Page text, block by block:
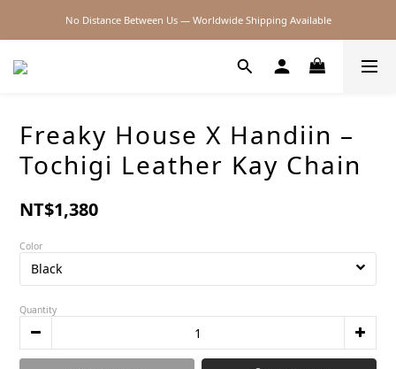
2026SS SALE
No Distance Between Us — Worldwide Shipping Available
Freaky House X Handiin –
Tochigi Leather Kay Chain
NT$1,380
Color
Quantity